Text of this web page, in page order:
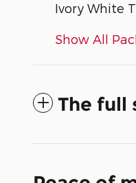
Ivory White
Show All
The full